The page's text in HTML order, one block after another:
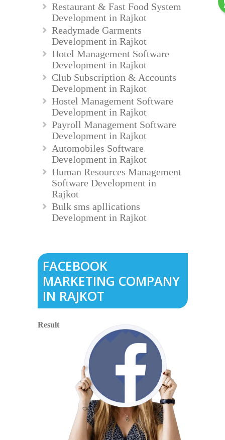
Restaurant & Fast Food System
Development in Rajkot
Readymade Garments
Development in Rajkot
Hotel Management Software
Development in Rajkot
Club Subscription & Accounts
Development in Rajkot
Hostel Management Software
Development in Rajkot
Payroll Management Software
Development in Rajkot
Automobiles Software
Development in Rajkot
Human Resources Management
Software Development in
Rajkot
Bulk sms apllications
Development in Rajkot
FACEBOOK
MARKETING COMPANY
IN RAJKOT
Result